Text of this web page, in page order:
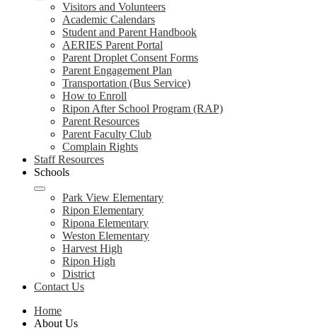
Visitors and Volunteers
Academic Calendars
Student and Parent Handbook
AERIES Parent Portal
Parent Droplet Consent Forms
Parent Engagement Plan
Transportation (Bus Service)
How to Enroll
Ripon After School Program (RAP)
Parent Resources
Parent Faculty Club
Complain Rights
Staff Resources
Schools
Park View Elementary
Ripon Elementary
Ripona Elementary
Weston Elementary
Harvest High
Ripon High
District
Contact Us
Home
About Us